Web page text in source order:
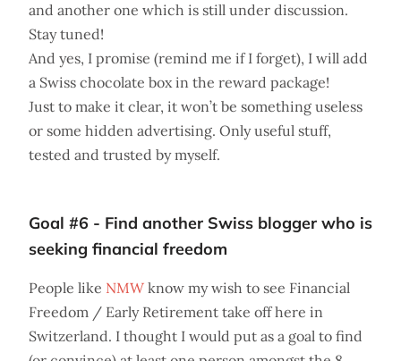
and another one which is still under discussion.
Stay tuned!
And yes, I promise (remind me if I forget), I will add
a Swiss chocolate box in the reward package!
Just to make it clear, it won’t be something useless
or some hidden advertising. Only useful stuff,
tested and trusted by myself.
Goal #6 - Find another Swiss blogger who is
seeking financial freedom
People like NMW know my wish to see Financial
Freedom / Early Retirement take off here in
Switzerland. I thought I would put as a goal to find